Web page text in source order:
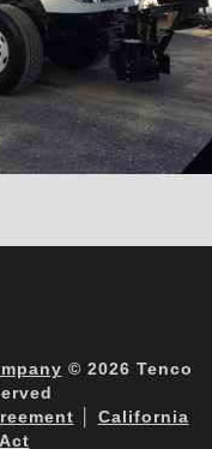
© 2026 Tenco
California